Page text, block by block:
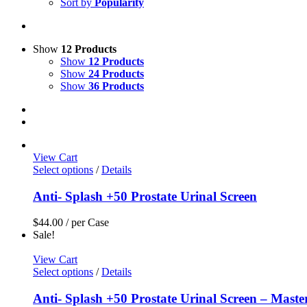
Sort by Popularity
Show 12 Products
Show 12 Products
Show 24 Products
Show 36 Products
View Cart
Select options / Details
Anti- Splash +50 Prostate Urinal Screen
$44.00 / per Case
Sale!
View Cart
Select options / Details
Anti- Splash +50 Prostate Urinal Screen –